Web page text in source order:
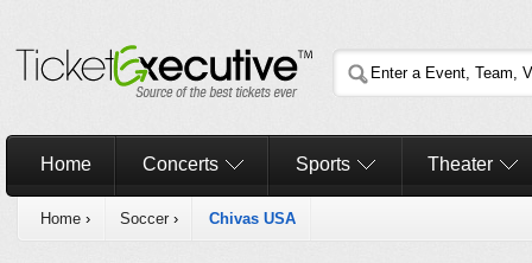
Home Concerts Sports Theater
Home › Soccer › Chivas USA